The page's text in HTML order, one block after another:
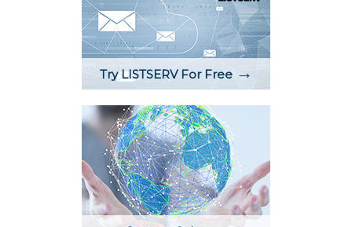
Try LISTSERV For Free →